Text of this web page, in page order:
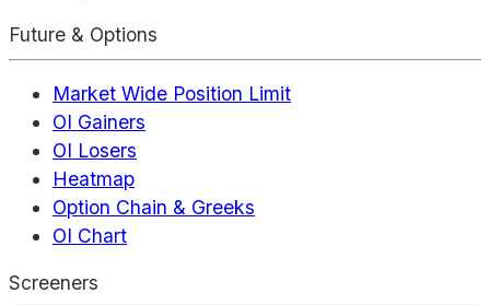
Future & Options
Market Wide Position Limit
OI Gainers
OI Losers
Heatmap
Option Chain & Greeks
OI Chart
Screeners